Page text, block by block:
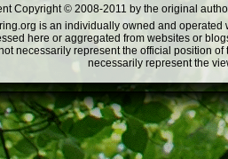
Copyright © 2008-2011 by the original
is an individually owned and
here or aggregated from websites or
necessarily represent the official position
necessarily represent the